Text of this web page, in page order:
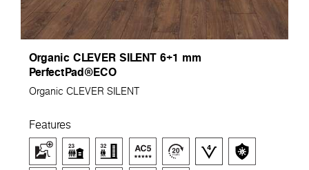
Organic CLEVER SILENT 6+1 mm
PerfectPad®ECO
Organic CLEVER SILENT
Features